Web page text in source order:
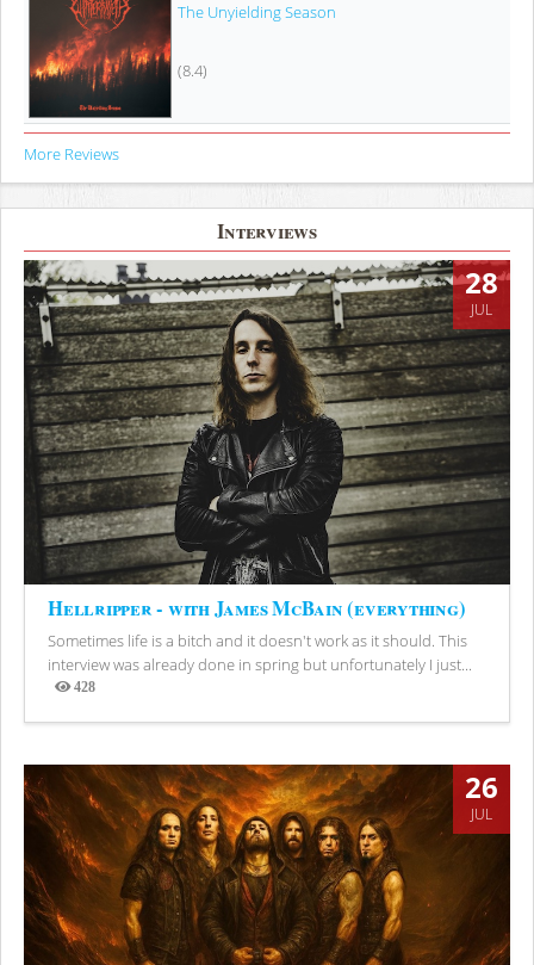
The Unyielding Season
(8.4)
More Reviews
Interviews
28
JUL
Hellripper - with James McBain (everything)
Sometimes life is a bitch and it doesn't work as it should. This
interview was already done in spring but unfortunately I just...
428
Views
26
JUL